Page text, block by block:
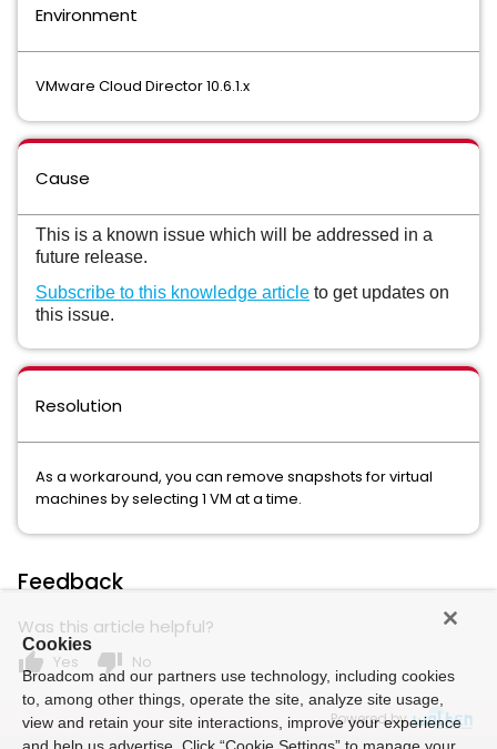
Environment
VMware Cloud Director 10.6.1.x
Cause
This is a known issue which will be addressed in a
future release.
Subscribe to this knowledge article to get updates on
this issue.
Resolution
As a workaround, you can remove snapshots for virtual
machines by selecting 1 VM at a time.
Feedback
Was this article helpful?
thumb_up Yes thumb_down No
Powered by
Cookies
Broadcom and our partners use technology, including cookies
to, among other things, operate the site, analyze site usage,
view and retain your site interactions, improve your experience